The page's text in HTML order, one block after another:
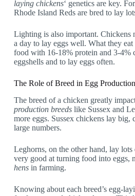
laying chickens‘ genetics are key.
Rhode Island Reds are bred to lay
Lighting is also important. Chickens
a day to lay eggs well. What they
food with 16-18% protein and 3-4%
eggshells and to lay eggs often.
The Role of Breed in Egg Production
The breed of a chicken greatly
production breedslike Sussex and
more eggs. Sussex chickens lay big,
large numbers.
Leghorns, on the other hand, lay
very good at turning food into eggs,
hensin farming.
Knowing about each breed’s egg-